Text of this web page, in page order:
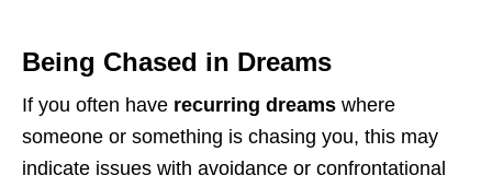
Being Chased in Dreams
If you often have recurring dreams where
someone or something is chasing you, this may
indicate issues with avoidance or confrontational